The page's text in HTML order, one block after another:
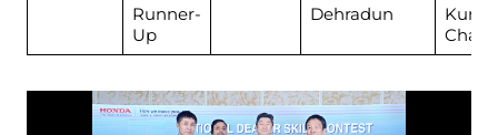
Runner-
Up
Dehradun